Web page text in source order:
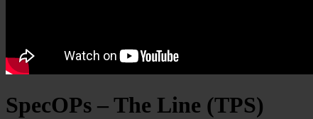
SpecOPs – The Line (TPS)